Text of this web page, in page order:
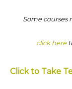
Some courses
click here
Click to Take